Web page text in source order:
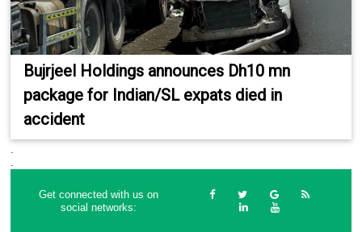
Bujrjeel Holdings announces Dh10 mn
package for Indian/SL expats died in
accident
.
.
Get connected with us on
social networks: